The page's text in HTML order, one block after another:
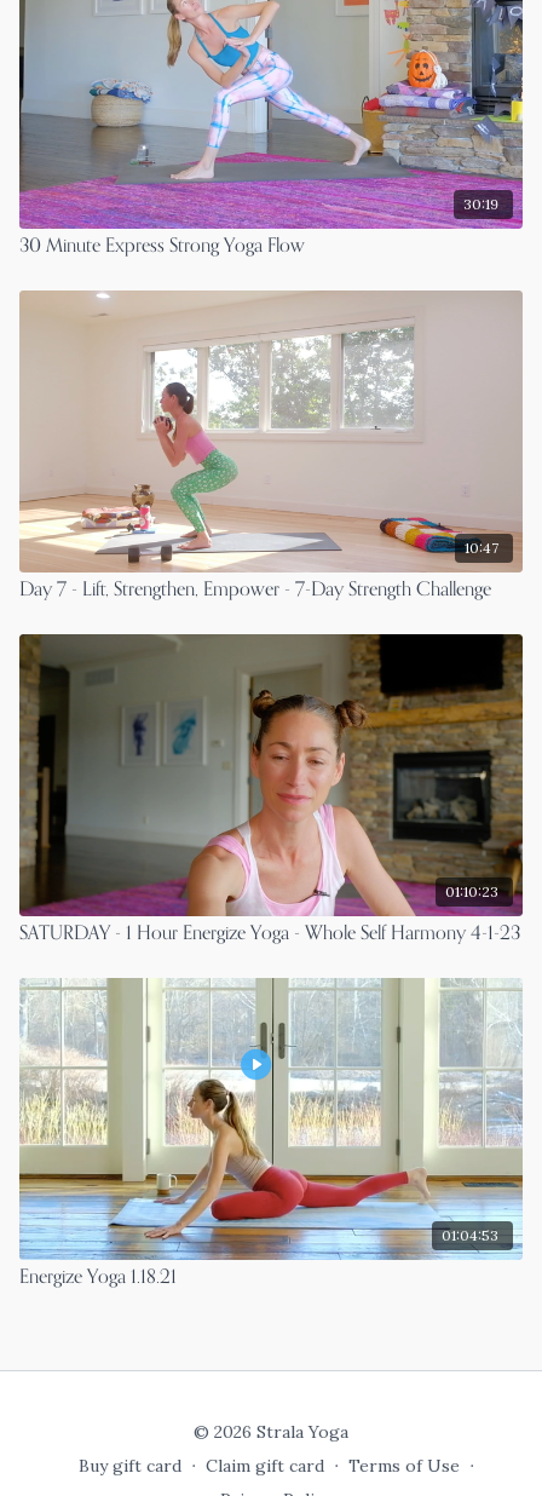
30:19
30 Minute Express Strong Yoga Flow
10:47
Day 7 - Lift, Strengthen, Empower - 7-Day Strength Challenge
01:10:23
SATURDAY - 1 Hour Energize Yoga - Whole Self Harmony 4-1-23
01:04:53
Energize Yoga 1.18.21
© 2026 Strala Yoga
Buy gift card ∙ Claim gift card ∙ Terms of Use ∙